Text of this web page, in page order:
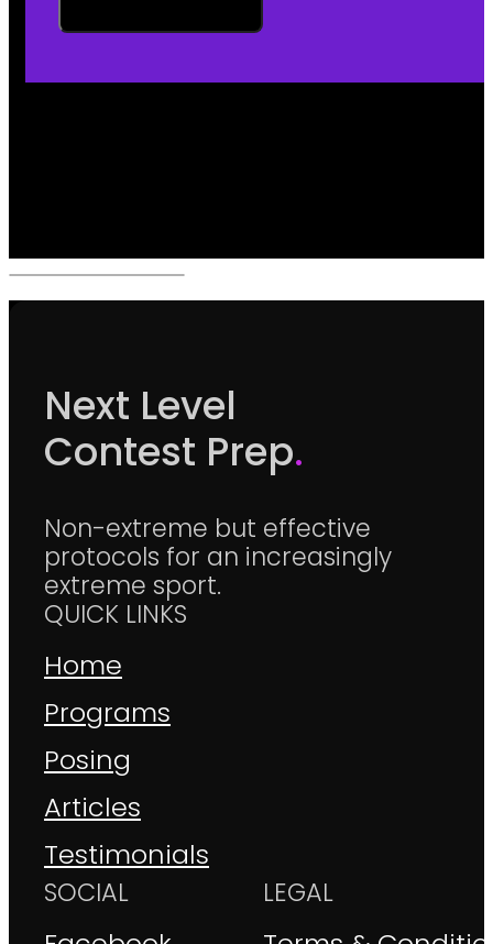
Next Level
Contest Prep.
Non-extreme but effective
protocols for an increasingly
extreme sport.
QUICK LINKS
Home
Programs
Posing
Articles
Testimonials
SOCIAL LEGAL